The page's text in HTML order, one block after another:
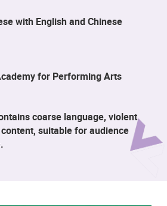
with English and Chinese
for Performing Arts
coarse language, violent
suitable for audience